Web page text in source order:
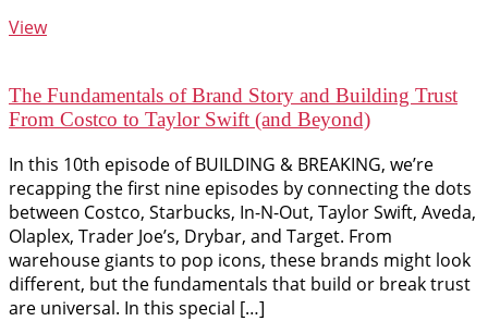
View
The Fundamentals of Brand Story and Building Trust
From Costco to Taylor Swift (and Beyond)
In this 10th episode of BUILDING & BREAKING, we’re
recapping the first nine episodes by connecting the dots
between Costco, Starbucks, In-N-Out, Taylor Swift, Aveda,
Olaplex, Trader Joe’s, Drybar, and Target. From
warehouse giants to pop icons, these brands might look
different, but the fundamentals that build or break trust
are universal. In this special […]